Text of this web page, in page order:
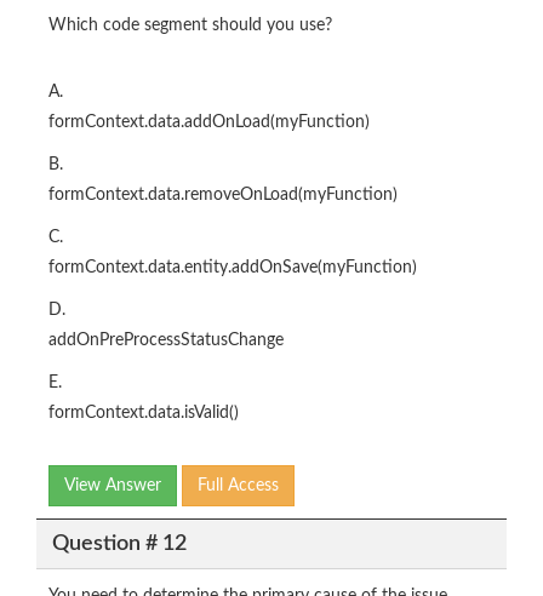
Which code segment should you use?
A.
formContext.data.addOnLoad(myFunction)
B.
formContext.data.removeOnLoad(myFunction)
C.
formContext.data.entity.addOnSave(myFunction)
D.
addOnPreProcessStatusChange
E.
formContext.data.isValid()
View Answer Full Access
Question # 12